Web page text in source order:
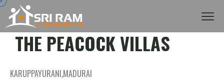
THE PEACOCK VILLAS
KARUPPAYURANI,MADURAI